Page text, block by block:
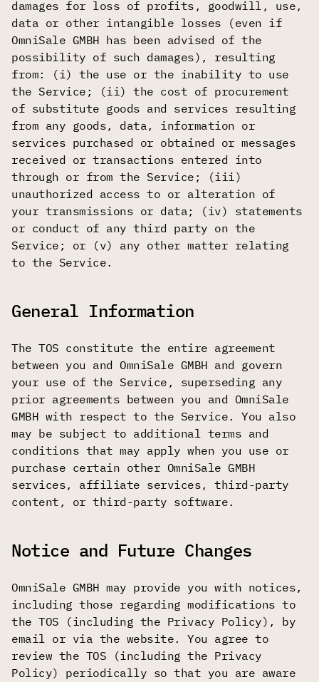
damages for loss of profits, goodwill, use,
data or other intangible losses (even if
OmniSale GMBH has been advised of the
possibility of such damages), resulting
from: (i) the use or the inability to use
the Service; (ii) the cost of procurement
of substitute goods and services resulting
from any goods, data, information or
services purchased or obtained or messages
received or transactions entered into
through or from the Service; (iii)
unauthorized access to or alteration of
your transmissions or data; (iv) statements
or conduct of any third party on the
Service; or (v) any other matter relating
to the Service.
General Information
The TOS constitute the entire agreement
between you and OmniSale GMBH and govern
your use of the Service, superseding any
prior agreements between you and OmniSale
GMBH with respect to the Service. You also
may be subject to additional terms and
conditions that may apply when you use or
purchase certain other OmniSale GMBH
services, affiliate services, third-party
content, or third-party software.
Notice and Future Changes
OmniSale GMBH may provide you with notices,
including those regarding modifications to
the TOS (including the Privacy Policy), by
email or via the website. You agree to
review the TOS (including the Privacy
Policy) periodically so that you are aware